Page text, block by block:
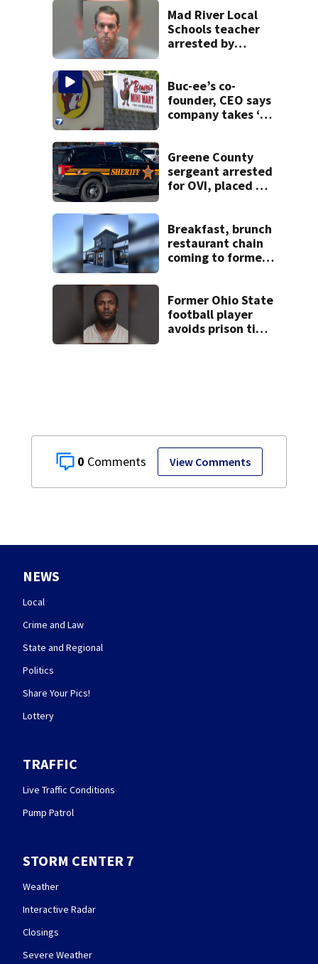
0 View Comments
Mad River Local
Schools teacher
arrested by
on leave
Buc-ee’s co-
founder, CEO says
company takes ‘no
lawsuit
Greene County
sergeant arrested
for OVI, placed on
Breakfast, brunch
restaurant chain
coming to former
Former Ohio State
football player
avoids prison time
NEWS
Local
Crime and Law
State and Regional
Politics
Share Your Pics!
Lottery
TRAFFIC
Live Traffic Conditions
Pump Patrol
STORM CENTER 7
Weather
Interactive Radar
Closings
Severe Weather